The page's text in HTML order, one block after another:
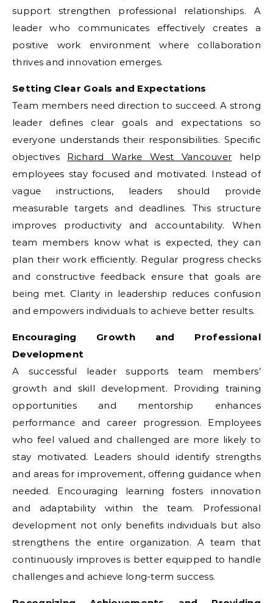
support strengthen professional relationships. A
leader who communicates effectively creates a
positive work environment where collaboration
thrives and innovation emerges.
Setting Clear Goals and Expectations
Team members need direction to succeed. A strong
leader defines clear goals and expectations so
everyone understands their responsibilities. Specific
objectives Richard Warke West Vancouver help
employees stay focused and motivated. Instead of
vague instructions, leaders should provide
measurable targets and deadlines. This structure
improves productivity and accountability. When
team members know what is expected, they can
plan their work efficiently. Regular progress checks
and constructive feedback ensure that goals are
being met. Clarity in leadership reduces confusion
and empowers individuals to achieve better results.
Encouraging Growth and Professional
Development
A successful leader supports team members’
growth and skill development. Providing training
opportunities and mentorship enhances
performance and career progression. Employees
who feel valued and challenged are more likely to
stay motivated. Leaders should identify strengths
and areas for improvement, offering guidance when
needed. Encouraging learning fosters innovation
and adaptability within the team. Professional
development not only benefits individuals but also
strengthens the entire organization. A team that
continuously improves is better equipped to handle
challenges and achieve long-term success.